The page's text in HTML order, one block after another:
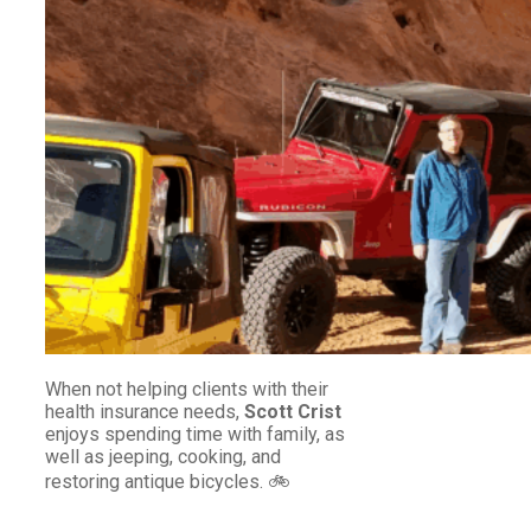
When not helping clients with their
health insurance needs, Scott Crist
enjoys spending time with family, as
well as jeeping, cooking, and
restoring antique bicycles. 🚲